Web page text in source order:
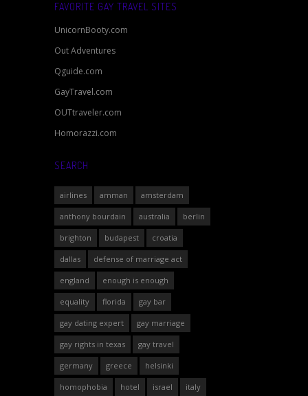
FAVORITE GAY TRAVEL SITES
UnicornBooty.com
Out Adventures
Qguide.com
GayTravel.com
OUTtraveler.com
Homorazzi.com
SEARCH
airlines amman amsterdam
anthony bourdain australia berlin
brighton budapest croatia
dallas defense of marriage act
england enough is enough
equality florida gay bar
gay dating expert gay marriage
gay rights in texas gay travel
germany greece helsinki
homophobia hotel israel italy